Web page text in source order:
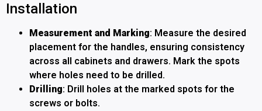
Installation
Measurement and Marking: Measure the desired
placement for the handles, ensuring consistency
across all cabinets and drawers. Mark the spots
where holes need to be drilled.
Drilling: Drill holes at the marked spots for the
screws or bolts.